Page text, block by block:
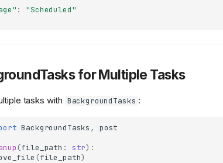
:
"Scheduled"
for Multiple Tasks
tasks with BackgroundTasks :
BackgroundTasks ,
post
(file_path : str):
(file_path)